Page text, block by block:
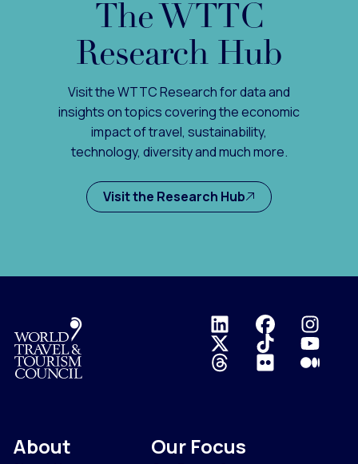
The WTTC
Research Hub
Visit the WTTC Research for data and
insights on topics covering the economic
impact of travel, sustainability,
technology, diversity and much more.
Visit the Research Hub
Logo
About Our Focus